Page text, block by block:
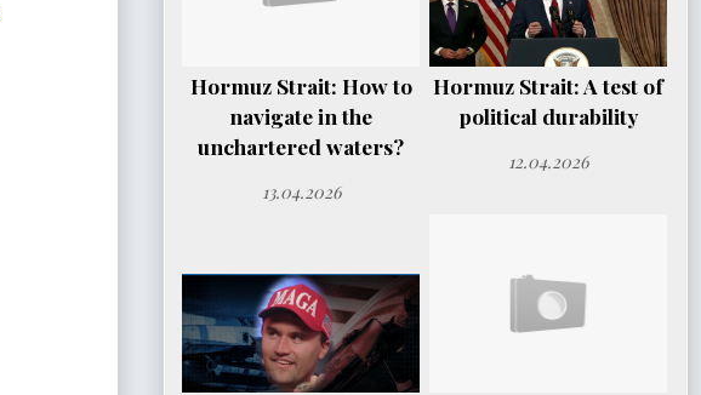
Hormuz Strait: How to
navigate in the
unchartered waters?
13.04.2026
Hormuz Strait: A test of
political durability
12.04.2026